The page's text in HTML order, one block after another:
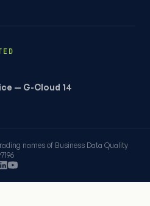
— G-Cloud 14
names of Business Data Quality